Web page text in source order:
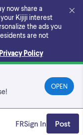
now share a
Kijiji interest
the ads you
are not
Policy
OPEN
FRSign In Post